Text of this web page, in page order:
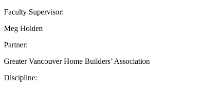
Faculty Supervisor:
Meg Holden
Partner:
Greater Vancouver Home Builders’ Association
Discipline: